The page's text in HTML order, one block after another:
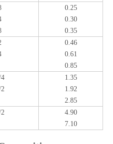
0.25
0.30
0.35
0.46
0.61
0.85
1.35
1.92
2.85
4.90
7.10